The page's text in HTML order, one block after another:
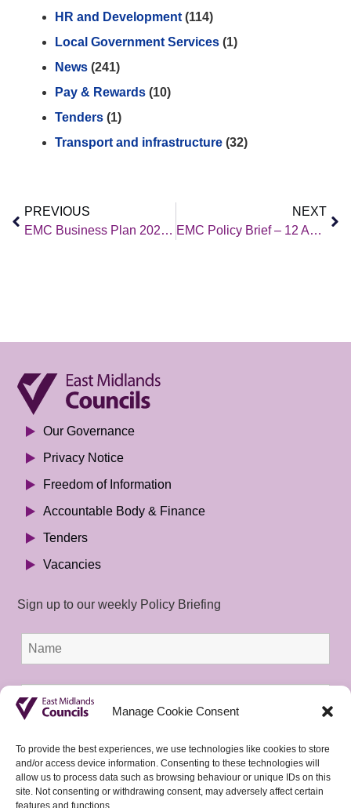
Manage Cookie Consent
To provide the best experiences, we use technologies like cookies to store
and/or access device information. Consenting to these technologies will
allow us to process data such as browsing behaviour or unique IDs on this
site. Not consenting or withdrawing consent, may adversely affect certain
features and functions.
HR and Development (114)
Local Government Services (1)
News (241)
Pay & Rewards (10)
Tenders (1)
Transport and infrastructure (32)
PREVIOUS
EMC Business Plan 2024/25
NEXT
EMC Policy Brief – 12 April 2024
Our Governance
Privacy Notice
Freedom of Information
Accountable Body & Finance
Tenders
Vacancies
Sign up to our weekly Policy Briefing